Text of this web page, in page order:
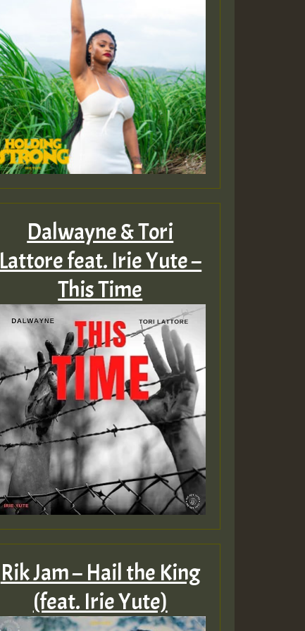
Dalwayne & Tori
Lattore feat. Irie Yute –
This Time
Rik Jam – Hail the King
(feat. Irie Yute)